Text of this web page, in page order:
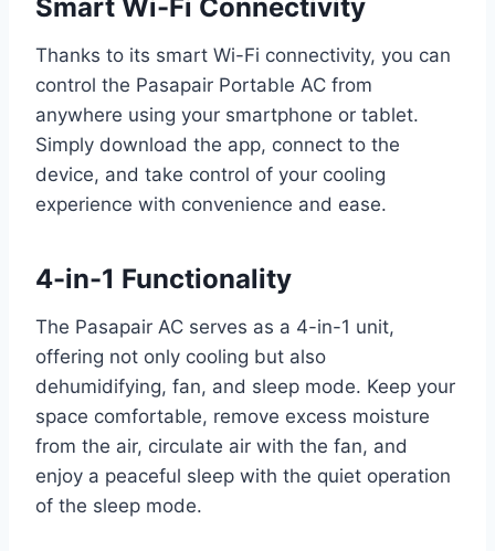
Smart Wi-Fi Connectivity
Thanks to its smart Wi-Fi connectivity, you can
control the Pasapair Portable AC from
anywhere using your smartphone or tablet.
Simply download the app, connect to the
device, and take control of your cooling
experience with convenience and ease.
4-in-1 Functionality
The Pasapair AC serves as a 4-in-1 unit,
offering not only cooling but also
dehumidifying, fan, and sleep mode. Keep your
space comfortable, remove excess moisture
from the air, circulate air with the fan, and
enjoy a peaceful sleep with the quiet operation
of the sleep mode.